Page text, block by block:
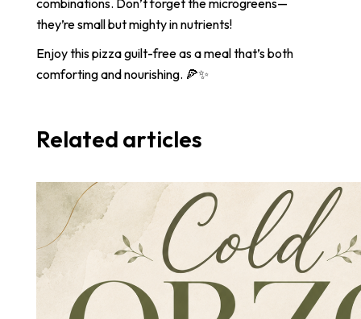
combinations. Don’t forget the microgreens—
they’re small but mighty in nutrients!
Enjoy this pizza guilt-free as a meal that’s both
comforting and nourishing. 🍕✨
Related articles